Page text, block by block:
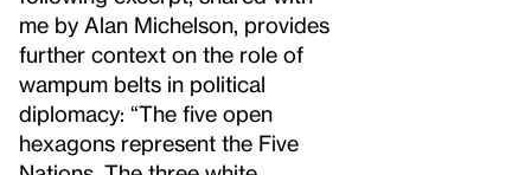
me by Alan Michelson, provides
further context on the role of
wampum belts in political
diplomacy: “The five open
hexagons represent the Five